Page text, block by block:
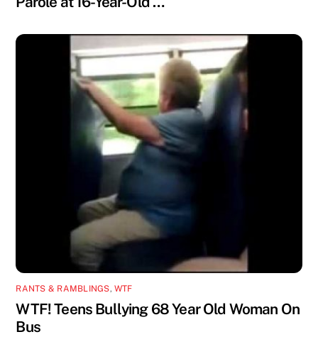
RANTS & RAMBLINGS, WTF
WTF! Teens Bullying 68 Year Old Woman On
Bus